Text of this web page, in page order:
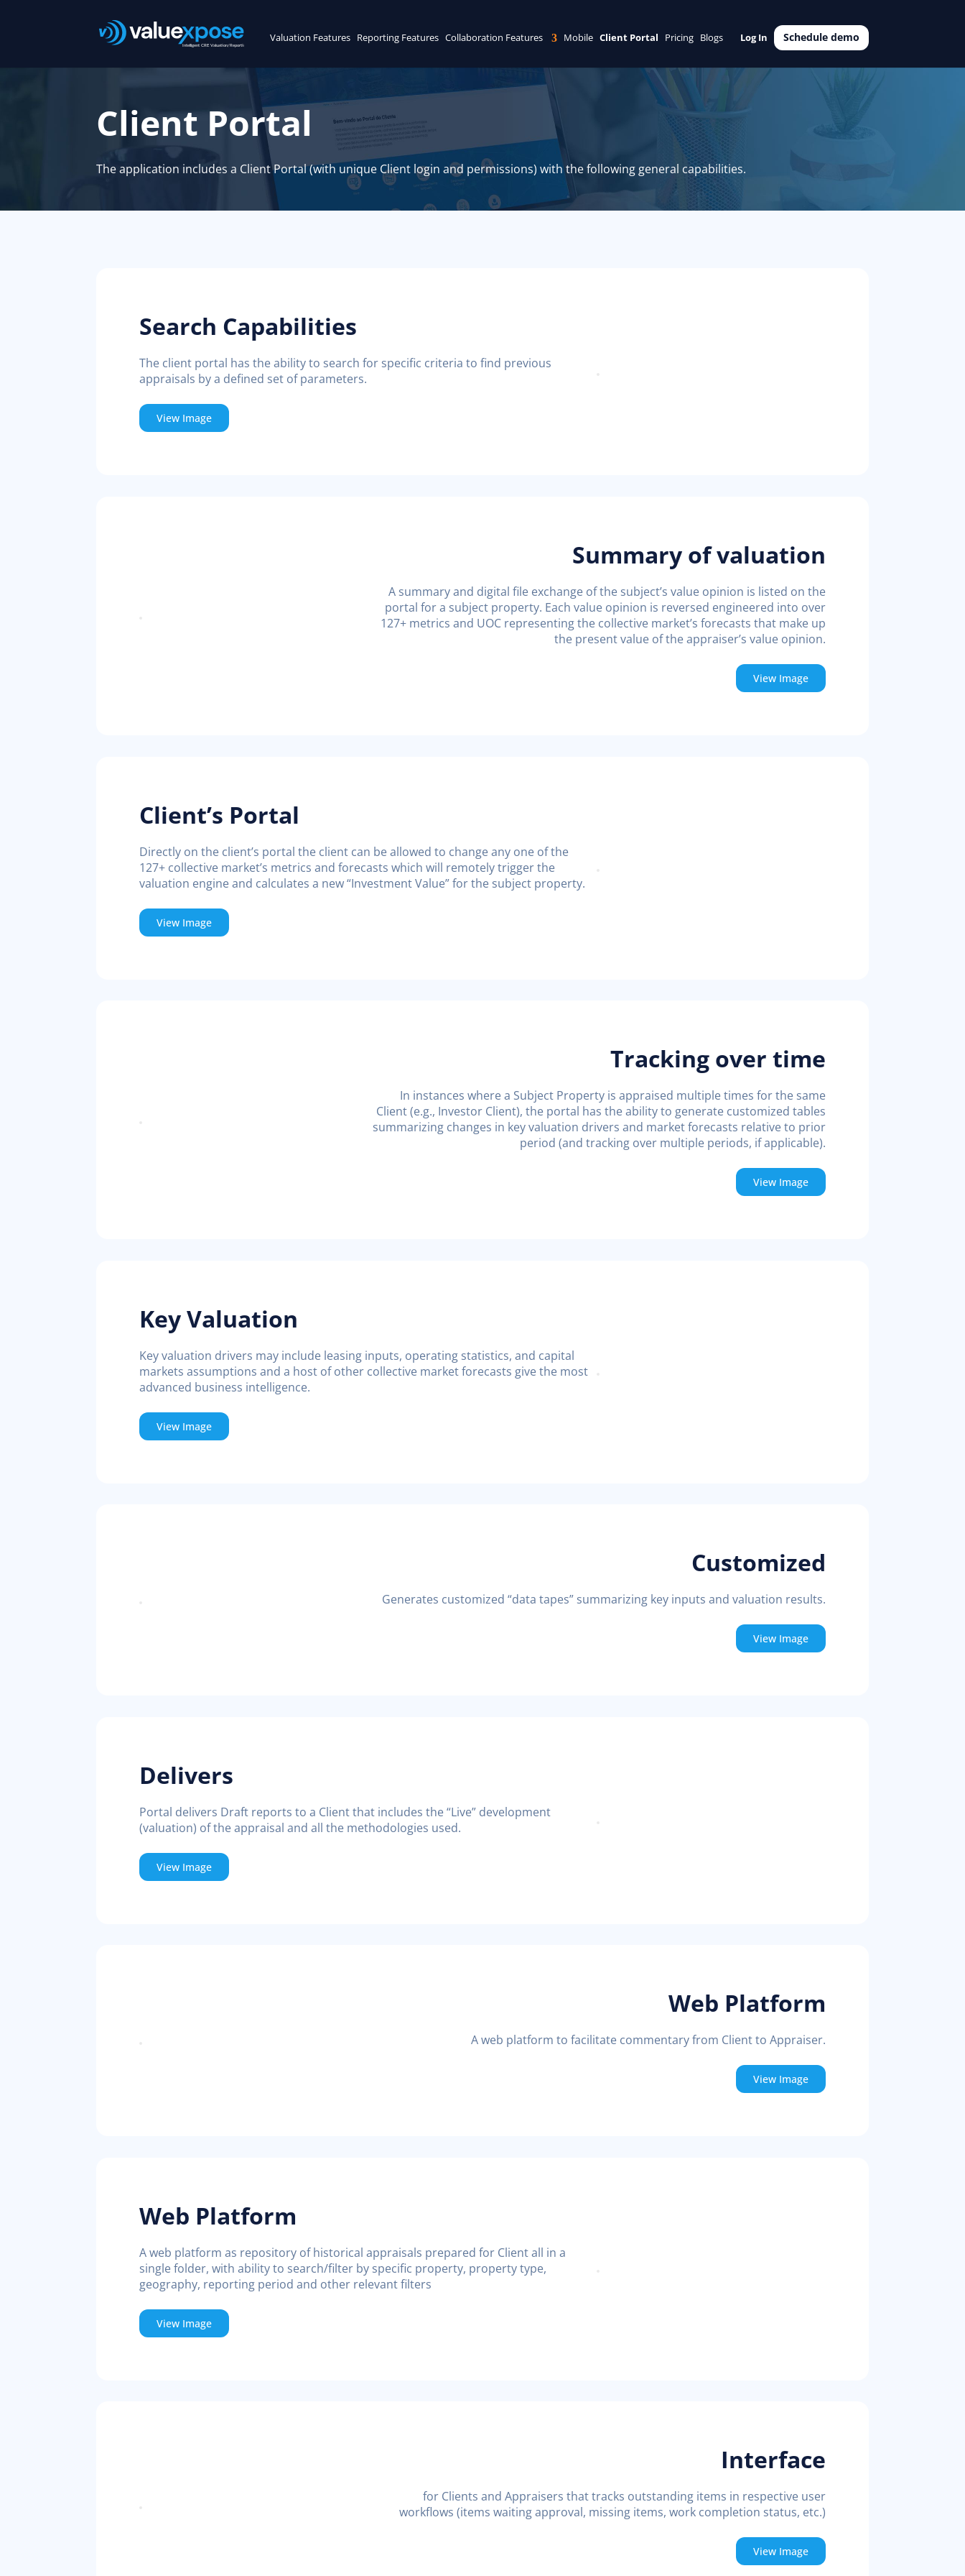
Valuation Features Reporting Features Collaboration Features Mobile Client Portal Pricing Blogs Log In Schedule demo
Client Portal
The application includes a Client Portal (with unique Client login and permissions) with the following general capabilities.
Search Capabilities
The client portal has the ability to search for specific criteria to find previous
appraisals by a defined set of parameters.
View Image
Summary of valuation
A summary and digital file exchange of the subject’s value opinion is listed on the
portal for a subject property. Each value opinion is reversed engineered into over
127+ metrics and UOC representing the collective market’s forecasts that make up
the present value of the appraiser’s value opinion.
View Image
Client’s Portal
Directly on the client’s portal the client can be allowed to change any one of the
127+ collective market’s metrics and forecasts which will remotely trigger the
valuation engine and calculates a new “Investment Value” for the subject property.
View Image
Tracking over time
In instances where a Subject Property is appraised multiple times for the same
Client (e.g., Investor Client), the portal has the ability to generate customized tables
summarizing changes in key valuation drivers and market forecasts relative to prior
period (and tracking over multiple periods, if applicable).
View Image
Key Valuation
Key valuation drivers may include leasing inputs, operating statistics, and capital
markets assumptions and a host of other collective market forecasts give the most
advanced business intelligence.
View Image
Customized
Generates customized “data tapes” summarizing key inputs and valuation results.
View Image
Delivers
Portal delivers Draft reports to a Client that includes the “Live” development
(valuation) of the appraisal and all the methodologies used.
View Image
Web Platform
A web platform to facilitate commentary from Client to Appraiser.
View Image
Web Platform
A web platform as repository of historical appraisals prepared for Client all in a
single folder, with ability to search/filter by specific property, property type,
geography, reporting period and other relevant filters
View Image
Interface
for Clients and Appraisers that tracks outstanding items in respective user
workflows (items waiting approval, missing items, work completion status, etc.)
View Image